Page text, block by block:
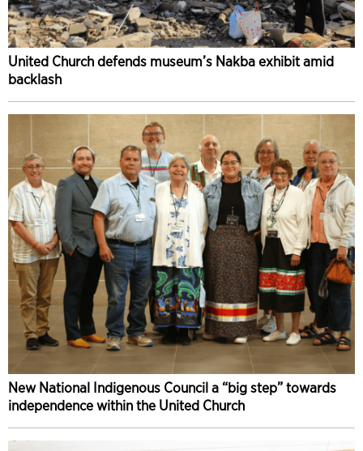
United Church defends museum’s Nakba exhibit amid
backlash
New National Indigenous Council a “big step” towards
independence within the United Church